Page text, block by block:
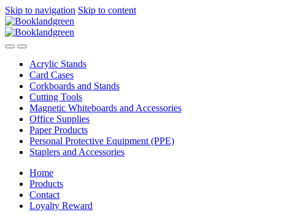
Skip to navigation Skip to content
Acrylic Stands
Card Cases
Corkboards and Stands
Cutting Tools
Magnetic Whiteboards and Accessories
Office Supplies
Paper Products
Personal Protective Equipment (PPE)
Staplers and Accessories
Home
Products
Contact
Loyalty Reward